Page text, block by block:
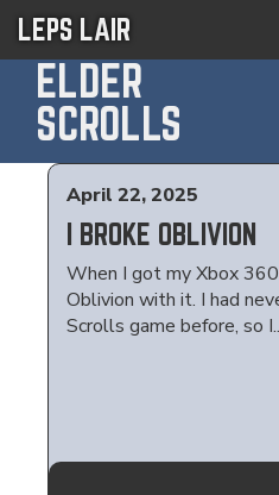
LEPS LAIR
ELDER
SCROLLS
April 22, 2025
I BROKE OBLIVION
When I got my Xbox
Oblivion with it. I had
Scrolls game before, so